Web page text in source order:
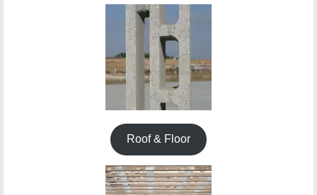
Roof & Floor